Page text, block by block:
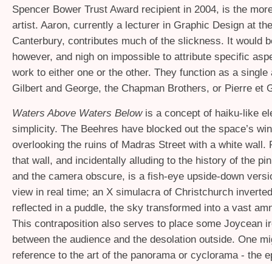
Spencer Bower Trust Award recipient in 2004, is the
artist. Aaron, currently a lecturer in Graphic Design at
Canterbury, contributes much of the slickness. It would
however, and nigh on impossible to attribute specific
work to either one or the other. They function as a single
Gilbert and George, the Chapman Brothers, or Pierre et
Waters Above Waters Below is a concept of haiku-like
simplicity. The Beehres have blocked out the space’s
overlooking the ruins of Madras Street with a white wall.
that wall, and incidentally alluding to the history of the
and the camera obscure, is a fish-eye upside-down
view in real time; an X simulacra of Christchurch
reflected in a puddle, the sky transformed into a vast
This contraposition also serves to place some Joycean
between the audience and the desolation outside. One
reference to the art of the panorama or cyclorama - the